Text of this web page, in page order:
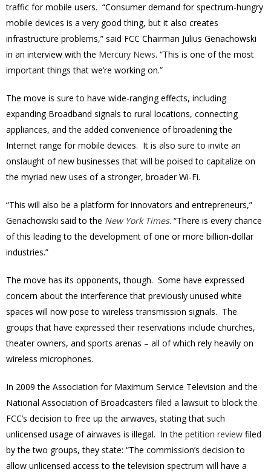
traffic for mobile users. “Consumer demand for spectrum-hungry
mobile devices is a very good thing, but it also creates
infrastructure problems,” said FCC Chairman Julius Genachowski
in an interview with the Mercury News. “This is one of the most
important things that we’re working on.”
The move is sure to have wide-ranging effects, including
expanding Broadband signals to rural locations, connecting
appliances, and the added convenience of broadening the
Internet range for mobile devices. It is also sure to invite an
onslaught of new businesses that will be poised to capitalize on
the myriad new uses of a stronger, broader Wi-Fi.
“This will also be a platform for innovators and entrepreneurs,”
Genachowski said to the New York Times. “There is every chance
of this leading to the development of one or more billion-dollar
industries.”
The move has its opponents, though. Some have expressed
concern about the interference that previously unused white
spaces will now pose to wireless transmission signals. The
groups that have expressed their reservations include churches,
theater owners, and sports arenas – all of which rely heavily on
wireless microphones.
In 2009 the Association for Maximum Service Television and the
National Association of Broadcasters filed a lawsuit to block the
FCC’s decision to free up the airwaves, stating that such
unlicensed usage of airwaves is illegal. In the petition review filed
by the two groups, they state: “The commission’s decision to
allow unlicensed access to the television spectrum will have a